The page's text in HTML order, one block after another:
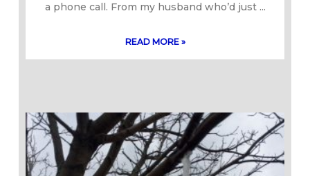
a phone call. From my husband who’d just
READ MORE »